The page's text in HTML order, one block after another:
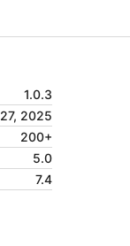
1.0.3
2025
200+
5.0
7.4